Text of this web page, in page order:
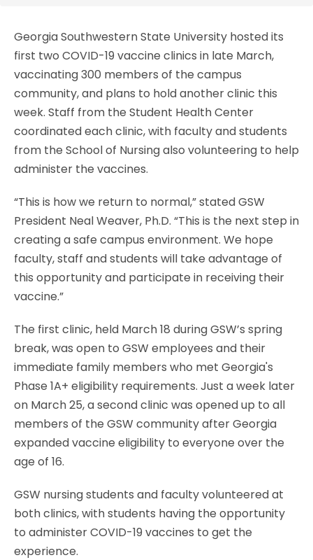
Georgia Southwestern State University hosted its
first two COVID-19 vaccine clinics in late March,
vaccinating 300 members of the campus
community, and plans to hold another clinic this
week. Staff from the Student Health Center
coordinated each clinic, with faculty and students
from the School of Nursing also volunteering to help
administer the vaccines.
“This is how we return to normal,” stated GSW
President Neal Weaver, Ph.D. “This is the next step in
creating a safe campus environment. We hope
faculty, staff and students will take advantage of
this opportunity and participate in receiving their
vaccine.”
The first clinic, held March 18 during GSW’s spring
break, was open to GSW employees and their
immediate family members who met Georgia's
Phase 1A+ eligibility requirements. Just a week later
on March 25, a second clinic was opened up to all
members of the GSW community after Georgia
expanded vaccine eligibility to everyone over the
age of 16.
GSW nursing students and faculty volunteered at
both clinics, with students having the opportunity
to administer COVID-19 vaccines to get the
experience.